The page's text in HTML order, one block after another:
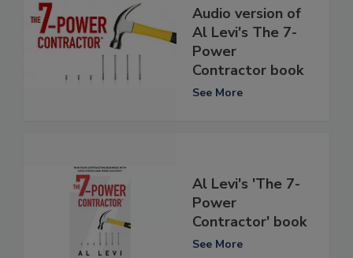
Audio version of
Al Levi's The 7-
Power
Contractor book
See More
Al Levi's 'The 7-
Power
Contractor' book
See More